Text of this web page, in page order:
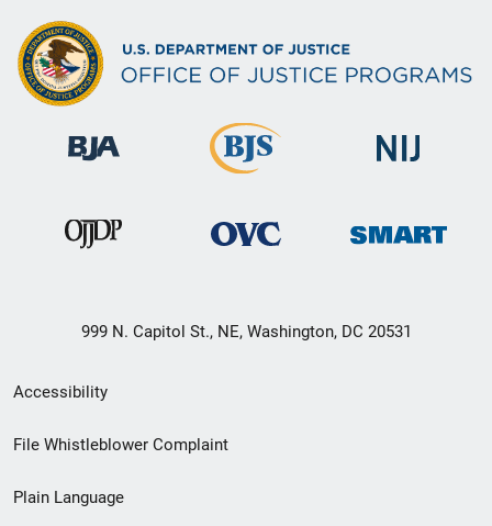
999 N. Capitol St., NE, Washington, DC 20531
Secondary
Footer
menu
Accessibility
File Whistleblower Complaint
Plain Language